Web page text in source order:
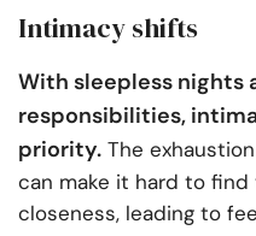
Intimacy shifts
With sleepless nights
responsibilities,
priority. The
can make it hard to
closeness, leading to